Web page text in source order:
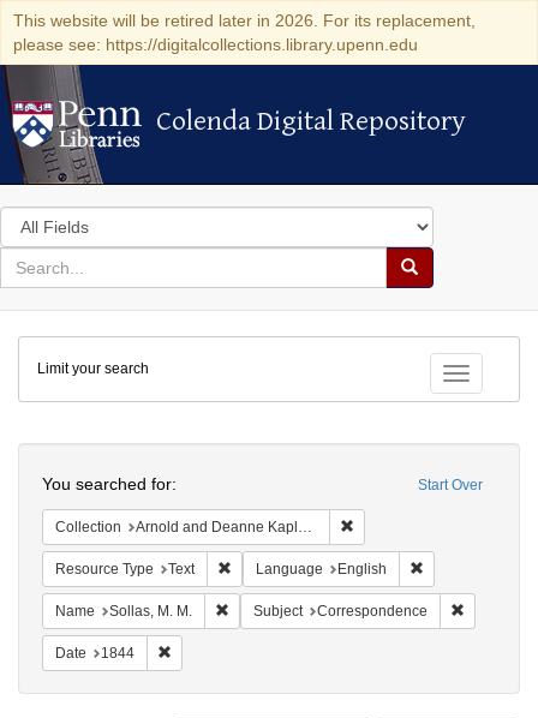
This website will be retired later in 2026. For its replacement,
please see: https://digitalcollections.library.upenn.edu
Colenda Digital Repository
Colenda Digital Repository
Search
in
for
search
Search
Colenda
Digital
Repository
Toggle
Limit your search
Start Over
You searched for:
Collection Arnold and Deanne Kaplan Collection of Early American Judaica (University of Pennsylvania)
Resource Type Text Remove constraint Resource Type: Text
Language English
Name Sollas, M. M. Remove constraint Name: Sollas, M. M.
Subject Correspondence
Date 1844